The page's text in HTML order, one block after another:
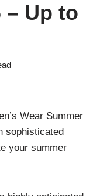
– Up to
Wear Summer
sophisticated
your summer